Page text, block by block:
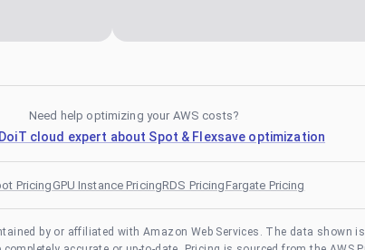
Need help optimizing your AWS costs?
cloud expert about Spot & Flexsave optimization
PricingGPU Instance PricingRDS PricingFargate Pricing
by or affiliated with Amazon Web Services. The data shown